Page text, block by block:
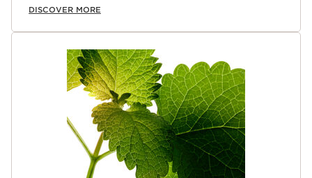
DISCOVER MORE